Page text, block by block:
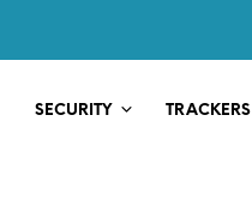
SECURITY TRACKERS